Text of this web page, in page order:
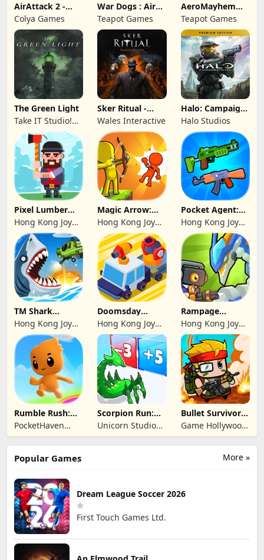
AirAttack 2 -
Airplane Shooter
Colya Games
War Dogs : Air
Combat Flight S
Teapot Games
AeroMayhem
PvP: Air Combat
Ace
Teapot Games
The Green Light
Take IT Studio!
sp. z o. o.
Sker Ritual -
Inferno Edition
Wales Interactive
Halo: Campaign
Evolved -
Premium Edition
Halo Studios
Pixel Lumber
Master
Hong Kong Joy
Genesis Co,
Limited
Magic Arrow:
Elite Archer
Hong Kong Joy
Genesis Co,
Limited
Pocket Agent:
Mr Bullet
Hong Kong Joy
Genesis Co,
Limited
TM Shark
Bounce™
Hong Kong Joy
Genesis Co,
Limited
Doomsday
Survive-Live War
Hong Kong Joy
Genesis Co,
Limited
Rampage
Dragon Saga
Hong Kong Joy
Genesis Co,
Limited
Rumble Rush:
Runner Game
PocketHaven
Games Ltd.
Scorpion Run:
Evolve & Clash
Unicorn Studio
Official
Bullet Survivor -
TD Shooter
Game Hollywood
Hong Kong
More »
Popular Games
Dream League Soccer 2026
First Touch Games Ltd.